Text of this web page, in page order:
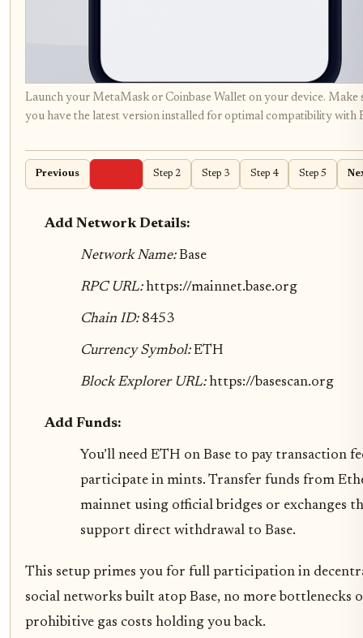
Launch your MetaMask or Coinbase Wallet on your device. Make
you have the latest version installed for optimal compatibility with
Previous Step 2 Step 3 Step 4 Step 5
Add Network Details:
Network Name:Base
RPC URL:https://mainnet.base.org
Chain ID: 8453
Currency Symbol:ETH
Block Explorer URL:https://basescan.org
Add Funds:
You’ll need ETH on Base to pay transaction
participate in mints. Transfer funds from
mainnet using official bridges or exchanges
support direct withdrawal to Base.
This setup primes you for full participation in
social networks built atop Base, no more bottlenecks
prohibitive gas costs holding you back.